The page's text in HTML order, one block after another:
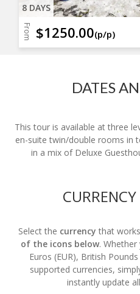
8 DAYS
From $1250.00(p/p)
DATES
This tour is available at three
en-suite twin/double rooms in
in a mix of Deluxe
Select the currency that
of the icons below.
Euros (EUR), British
supported currencies,
instantly update